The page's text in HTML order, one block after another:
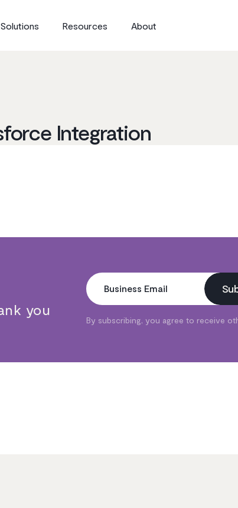
Solutions Resources About
Integration
you
Business Email
By subscribing, you agree to receive